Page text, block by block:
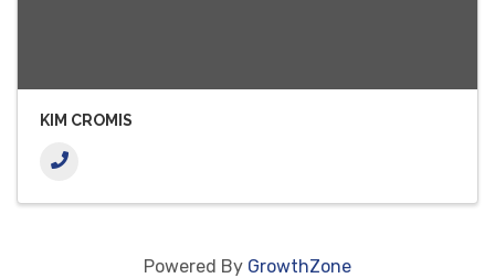
KIM CROMIS
Powered By GrowthZone